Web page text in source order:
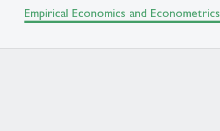
Empirical Economics and Econometrics